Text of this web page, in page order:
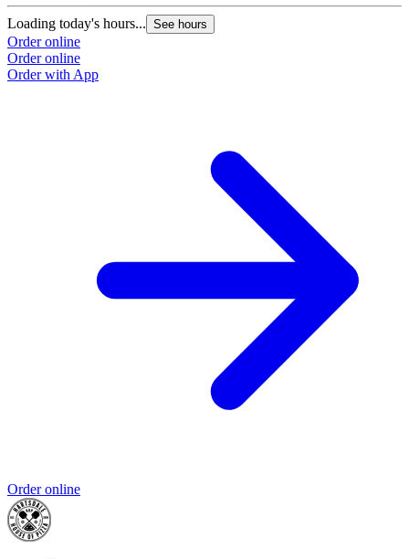
Loading today's hours... See hours
Order online
Order online
Order with App
Order online